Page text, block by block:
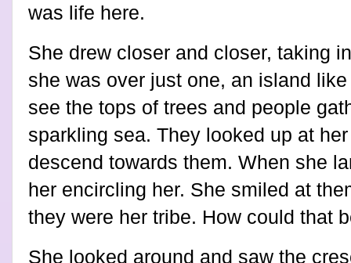
was life here.
She drew closer and closer, taking
she was over just one, an island
see the tops of trees and people
sparkling sea. They looked up at
descend towards them. When she
her encircling her. She smiled at
they were her tribe. How could that
She looked around and saw the